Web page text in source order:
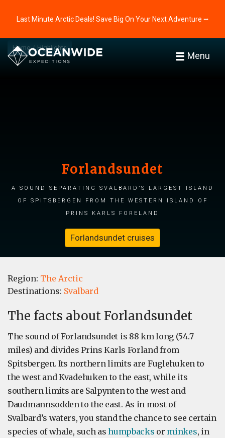
Last Minute Arctic Deals! Save Big On Your Next Adventure ⭢
Menu
Home Highlights
Forlandsundet
A sound separating Svalbard’s largest island
of Spitsbergen from the western island of
Prins Karls Foreland
Forlandsundet cruises
Region: The Arctic
Destinations: Svalbard
The facts about Forlandsundet
The sound of Forlandsundet is 88 km long (54.7
miles) and divides Prins Karls Forland from
Spitsbergen. Its northern limits are Fuglehuken to
the west and Kvadehuken to the east, while its
southern limits are Salpynten to the west and
Daudmannsodden to the east. As in most of
Svalbard’s waters, you stand the chance to see certain
species of whale, such ashumpbacks or minkes, in